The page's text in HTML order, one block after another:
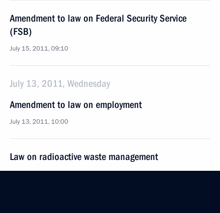
Amendment to law on Federal Security Service
(FSB)
July 15, 2011, 09:10
July 13, 2011, Wednesday
Amendment to law on employment
July 13, 2011, 10:00
Law on radioactive waste management
July 13, 2011, 09:15